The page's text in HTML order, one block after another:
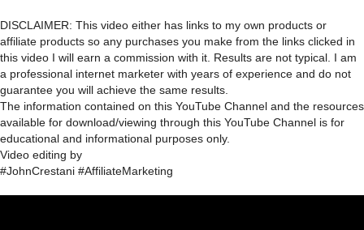
DISCLAIMER: This video either has links to my own products or
affiliate products so any purchases you make from the links clicked in
this video I will earn a commission with it. Results are not typical. I am
a professional internet marketer with years of experience and do not
guarantee you will achieve the same results.
The information contained on this YouTube Channel and the resources
available for download/viewing through this YouTube Channel is for
educational and informational purposes only.​
Video editing by
#JohnCrestani #AffiliateMarketing